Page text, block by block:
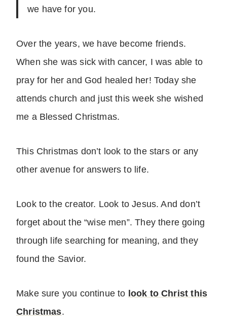
we have for you.
Over the years, we have become friends.
When she was sick with cancer, I was able to
pray for her and God healed her! Today she
attends church and just this week she wished
me a Blessed Christmas.
This Christmas don’t look to the stars or any
other avenue for answers to life.
Look to the creator. Look to Jesus. And don’t
forget about the “wise men”. They there going
through life searching for meaning, and they
found the Savior.
Make sure you continue to look to Christ this
Christmas.